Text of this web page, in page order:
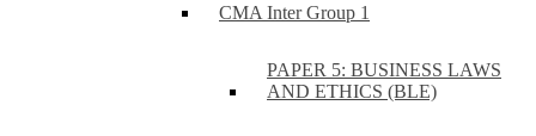
CMA Inter Group 1
PAPER 5: BUSINESS LAWS
AND ETHICS (BLE)